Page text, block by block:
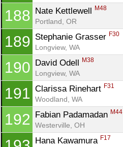
188 Nate Kettlewell M48
Portland, OR
189 Stephanie Grasser F30
Longview, WA
190 David Odell M38
Longview, WA
191 Clarissa Rinehart F31
Woodland, WA
192 Fabian Padamadan M44
Westerville, OH
Hana Kawamura F17